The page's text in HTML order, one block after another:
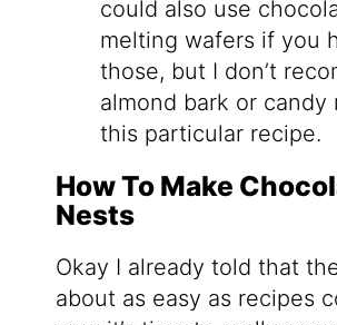
could also use
melting wafers if you
those, but I don’t
almond bark or candy
this particular recipe.
How To Make
Nests
Okay I already told that
about as easy as recipes